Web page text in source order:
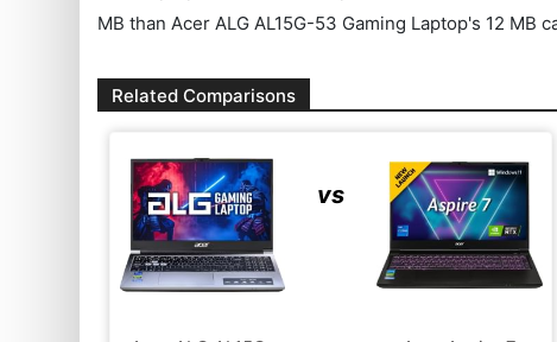
MB than Acer ALG ‎AL15G-53 Gaming Laptop's 12 MB
Related Comparisons
vs